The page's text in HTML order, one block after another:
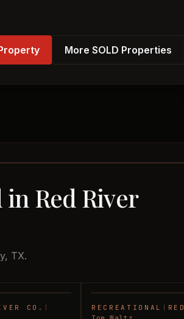
More SOLD Properties
Red River
TX.
SOLD
CO. RECREATIONAL